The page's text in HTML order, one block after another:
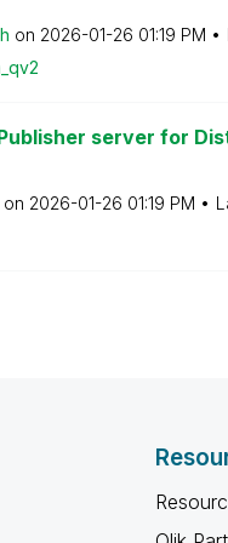
on ‎2026-01-26 01:19 PM
server for
on ‎2026-01-26 01:19 PM